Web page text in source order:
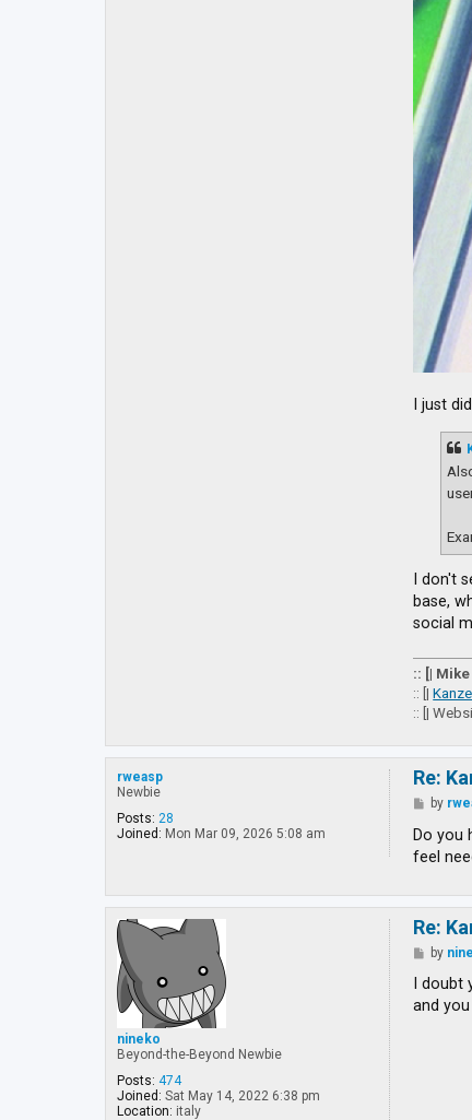
I just
I don't
base,
social
:: [|
:: [|
:: [|
rweasp
Newbie
Posts: 28
Joined: Mon Mar 09, 2026 5:08 am
Re:
P
s
by
Do you
feel
nineko
Beyond-the-Beyond Newbie
Posts: 474
Joined: Sat May 14, 2022 6:38 pm
Location: italy
Re:
P
s
by
I
and